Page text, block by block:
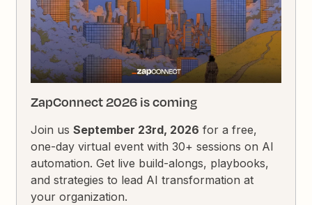
ZapConnect 2026 is coming
Join usSeptember 23rd, 2026 for a free,
one-day virtual event with 30+ sessions on AI
automation. Get live build-alongs, playbooks,
and strategies to lead AI transformation at
your organization.